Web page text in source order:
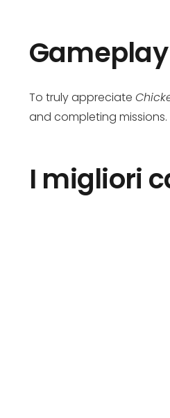
To truly appreciate
and completing
I migliori